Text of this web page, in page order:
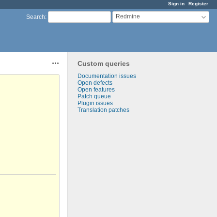
Sign in Register
Search: Redmine
Custom queries
Documentation issues
Open defects
Open features
Patch queue
Plugin issues
Translation patches